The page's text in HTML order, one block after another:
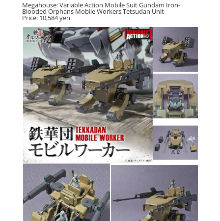
Megahouse: Variable Action Mobile Suit Gundam Iron-
Blooded Orphans Mobile Workers Tetsudan Unit
Price: 10,584 yen